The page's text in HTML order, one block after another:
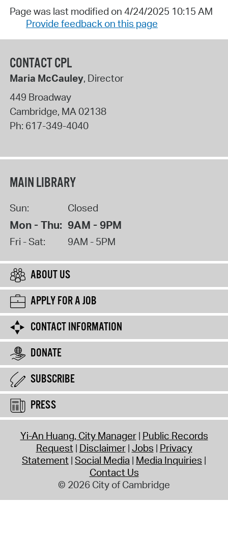
Page was last modified on 4/24/2025 10:15 AM
Provide feedback on this page
CONTACT CPL
Maria McCauley, Director
449 Broadway
Cambridge, MA02138
Ph: 617-349-4040
MAIN LIBRARY
Sun: Closed
Mon - Thu: 9AM - 9PM
Fri - Sat: 9AM - 5PM
ABOUT US
APPLY FOR A JOB
CONTACT INFORMATION
DONATE
SUBSCRIBE
PRESS
Yi-An Huang, City Manager Public Records
Request Disclaimer Jobs Privacy
Statement Social Media Media Inquiries
Contact Us
© 2026 City of Cambridge